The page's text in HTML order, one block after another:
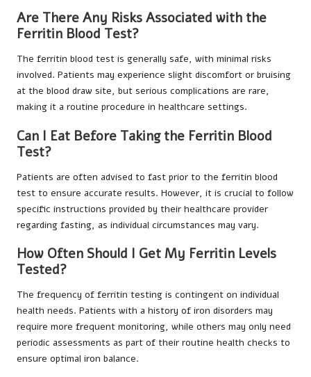
Are There Any Risks Associated with the
Ferritin Blood Test?
The ferritin blood test is generally safe, with minimal risks
involved. Patients may experience slight discomfort or bruising
at the blood draw site, but serious complications are rare,
making it a routine procedure in healthcare settings.
Can I Eat Before Taking the Ferritin Blood
Test?
Patients are often advised to fast prior to the ferritin blood
test to ensure accurate results. However, it is crucial to follow
specific instructions provided by their healthcare provider
regarding fasting, as individual circumstances may vary.
How Often Should I Get My Ferritin Levels
Tested?
The frequency of ferritin testing is contingent on individual
health needs. Patients with a history of iron disorders may
require more frequent monitoring, while others may only need
periodic assessments as part of their routine health checks to
ensure optimal iron balance.